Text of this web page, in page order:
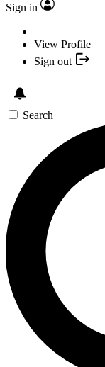
Sign in
View Profile
Sign out
Search